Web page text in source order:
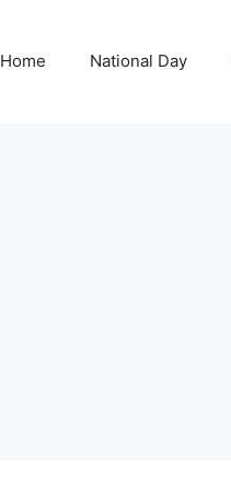
Home National Day